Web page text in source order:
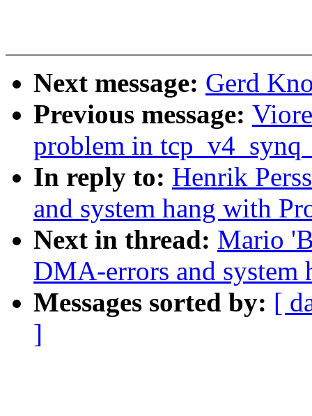
Next message: Gerd
Previous message:
problem in
In reply to: Henrik
and system hang with
Next in thread: Mario
DMA-errors and system
Messages sorted by: [
]